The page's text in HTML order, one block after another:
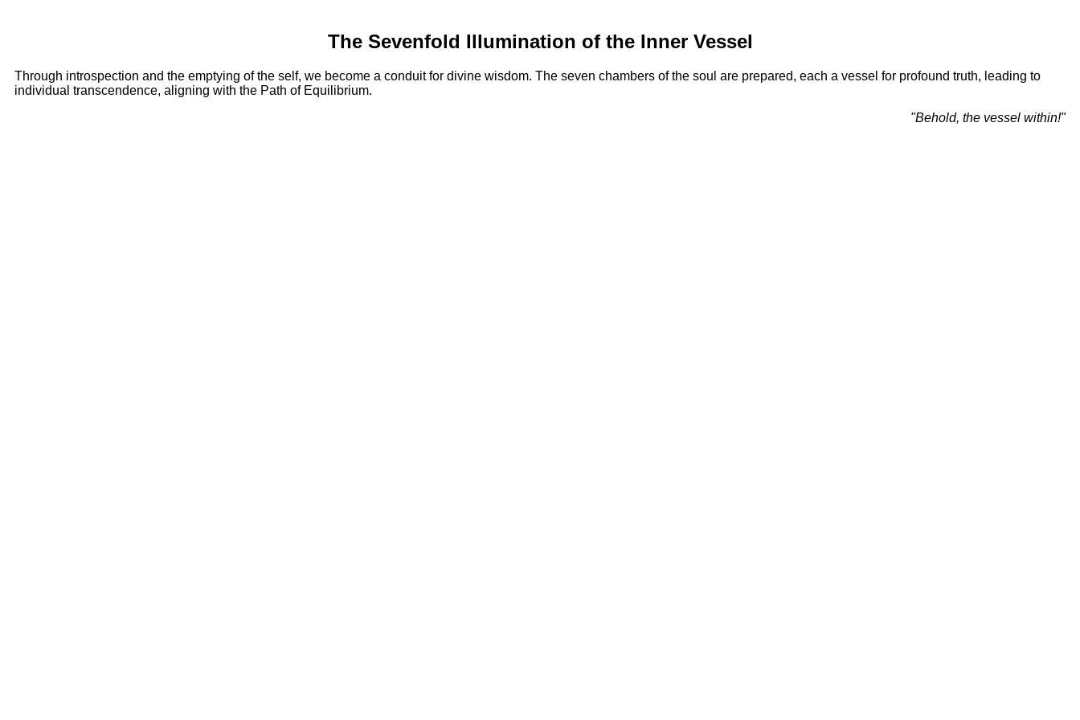
The Sevenfold Illumination of the Inner Vessel
Through introspection and the emptying of the self, we become a conduit for divine wisdom. The seven chambers of the soul are prepared, each a vessel for profound truth, leading to
individual transcendence, aligning with the Path of Equilibrium.
"Behold, the vessel within!"